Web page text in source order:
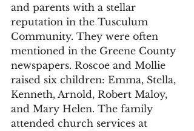
and parents with a stellar
reputation in the Tusculum
Community. They were often
mentioned in the Greene County
newspapers. Roscoe and Mollie
raised six children: Emma, Stella,
Kenneth, Arnold, Robert Maloy,
and Mary Helen. The family
attended church services at